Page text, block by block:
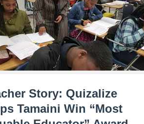
Story: Quizalize
Tamaini Win “Most